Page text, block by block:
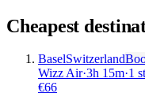
Cheapest
BaselSwitzerland
Wizz Air·3h 15m·1
€66